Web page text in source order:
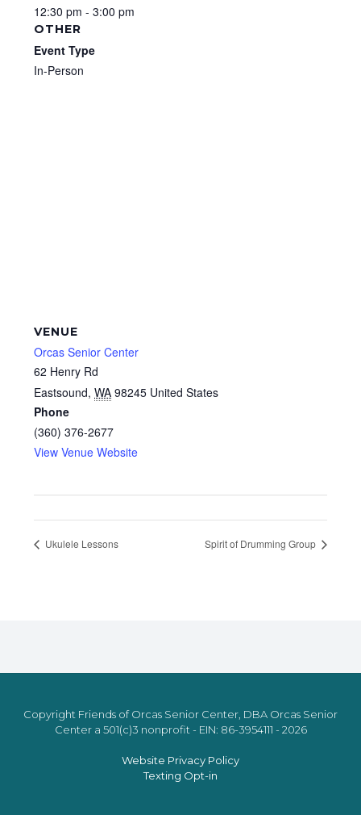
12:30 pm - 3:00 pm
OTHER
Event Type
In-Person
VENUE
Orcas Senior Center
62 Henry Rd
Eastsound, WA 98245 United States
Phone
(360) 376-2677
View Venue Website
Ukulele Lessons Spirit of Drumming Group
Copyright Friends of Orcas Senior Center, DBA Orcas Senior
Center a 501(c)3 nonprofit - EIN: 86-3954111 - 2026
Website Privacy Policy
Texting Opt-in